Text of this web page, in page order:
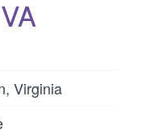
Virginia